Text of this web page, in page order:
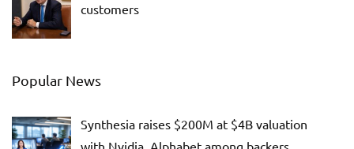
customers
Popular News
Synthesia raises $200M at $4B valuation